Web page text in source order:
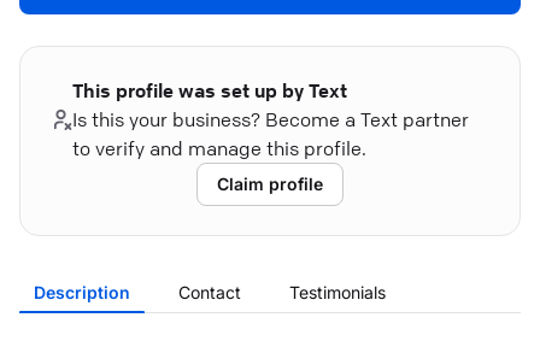
This profile was set up by Text
Is this your business? Become a Text partner
to verify and manage this profile.
Claim profile
Description Contact Testimonials